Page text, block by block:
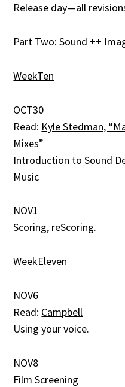
Release day—all
Part Two: Sound ++
WeekTen
OCT30
Read: Kyle Stedman,
Mixes”
Introduction to Sound
Music
NOV1
Scoring, reScoring.
WeekEleven
NOV6
Read: Campbell
Using your voice.
NOV8
Film Screening